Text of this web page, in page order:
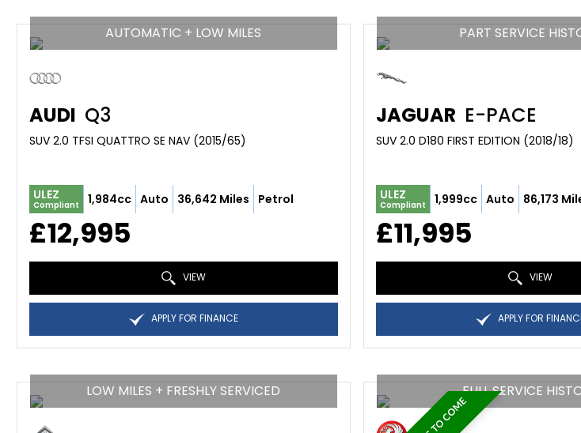
AUTOMATIC + LOW MILES
AUDI Q3
SUV 2.0 TFSI QUATTRO SE NAV (2015/65)
ULEZ
Compliant 1,984cc Auto 36,642 Miles Petrol
£12,995
VIEW
APPLY FOR FINANCE
PART SERVICE
JAGUAR E-PACE
SUV 2.0 D180 FIRST EDITION (2018/18)
ULEZ
Compliant 1,999cc Auto 86,173
£11,995
VIEW
APPLY FOR
LOW MILES + FRESHLY SERVICED FULL SERVICE